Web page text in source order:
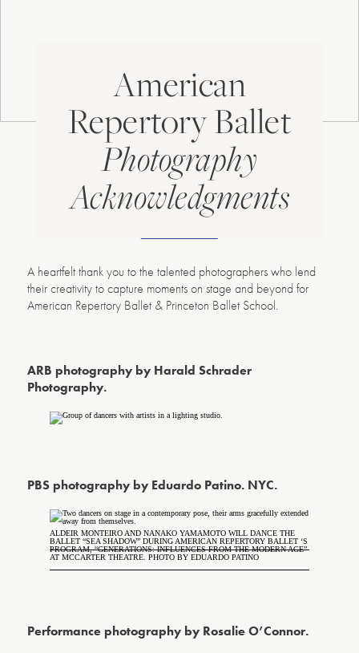
American
Repertory Ballet
Photography
Acknowledgments
A heartfelt thank you to the talented photographers who lend
their creativity to capture moments on stage and beyond for
American Repertory Ballet & Princeton Ballet School.
ARB photography by Harald Schrader
Photography.
PBS photography by Eduardo Patino. NYC.
ALDEIR MONTEIRO AND NANAKO YAMAMOTO WILL DANCE THE
BALLET “SEA SHADOW” DURING AMERICAN REPERTORY BALLET ‘S
PROGRAM, “GENERATIONS: INFLUENCES FROM THE MODERN AGE”
AT MCCARTER THEATRE. PHOTO BY EDUARDO PATINO
Performance photography by Rosalie O’Connor.